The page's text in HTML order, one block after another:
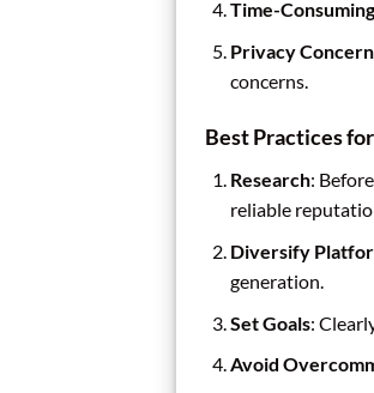
Time-Consuming
Privacy
concerns.
Best Practices
Research:
reliable
Diversify
generation.
Set Goals:
Avoid